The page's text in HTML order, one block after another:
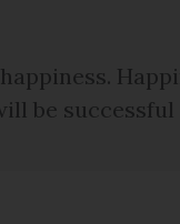
be successful